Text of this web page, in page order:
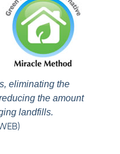
eliminating the
the amount
landfills.